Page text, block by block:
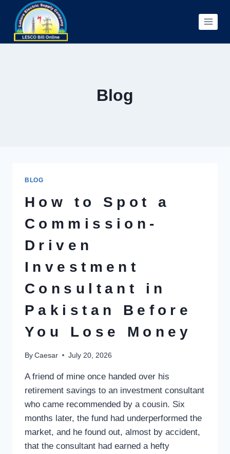
content
Blog
BLOG
How to Spot a
Commission-
Driven
Investment
Consultant in
Pakistan Before
You Lose Money
By Caesar July 20, 2026
A friend of mine once handed over his
retirement savings to an investment consultant
who came recommended by a cousin. Six
months later, the fund had underperformed the
market, and he found out, almost by accident,
that the consultant had earned a hefty